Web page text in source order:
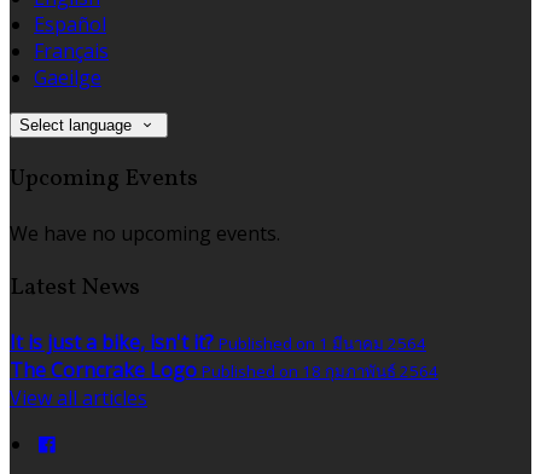
Español
Français
Gaeilge
Select language
Upcoming Events
We have no upcoming events.
Latest News
It is just a bike, isn't it? Published on 1 มีนาคม 2564
The Corncrake Logo Published on 18 กุมภาพันธ์ 2564
View all articles